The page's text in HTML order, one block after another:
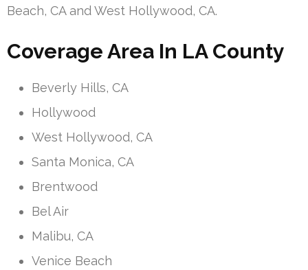
Beach, CA and West Hollywood, CA.
Coverage Area In LA County
Beverly Hills, CA
Hollywood
West Hollywood, CA
Santa Monica, CA
Brentwood
Bel Air
Malibu, CA
Venice Beach